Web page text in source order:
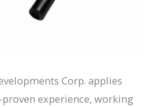
Corp. applies
experience, working